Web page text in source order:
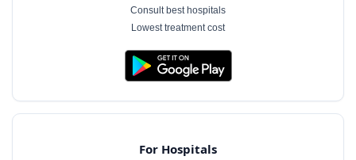
Consult best hospitals
Lowest treatment cost
For Hospitals